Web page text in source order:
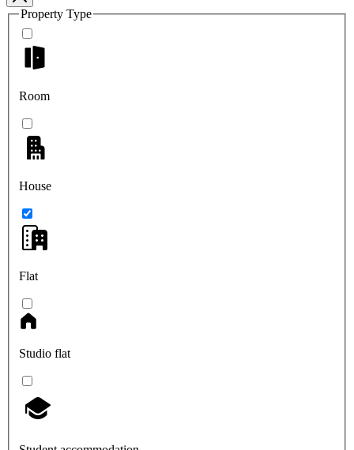
Property Type
Room
House
Flat
Studio flat